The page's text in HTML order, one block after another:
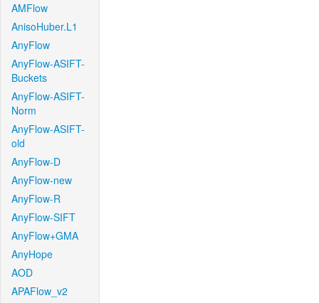
AMFlow
AnisoHuber.L1
AnyFlow
AnyFlow-ASIFT-
Buckets
AnyFlow-ASIFT-
Norm
AnyFlow-ASIFT-
old
AnyFlow-D
AnyFlow-new
AnyFlow-R
AnyFlow-SIFT
AnyFlow+GMA
AnyHope
AOD
APAFlow_v2